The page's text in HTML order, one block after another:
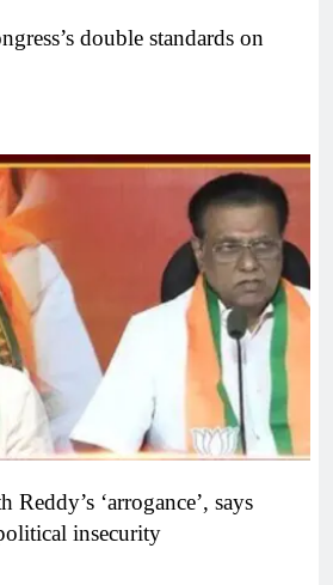
double standards on
Reddy’s ‘arrogance’, says
insecurity